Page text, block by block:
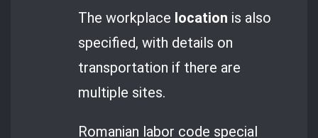
The workplace location is also
specified, with details on
transportation if there are
multiple sites.
Romanian labor code special